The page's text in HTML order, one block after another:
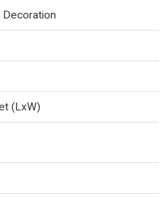
Decoration
(LxW)